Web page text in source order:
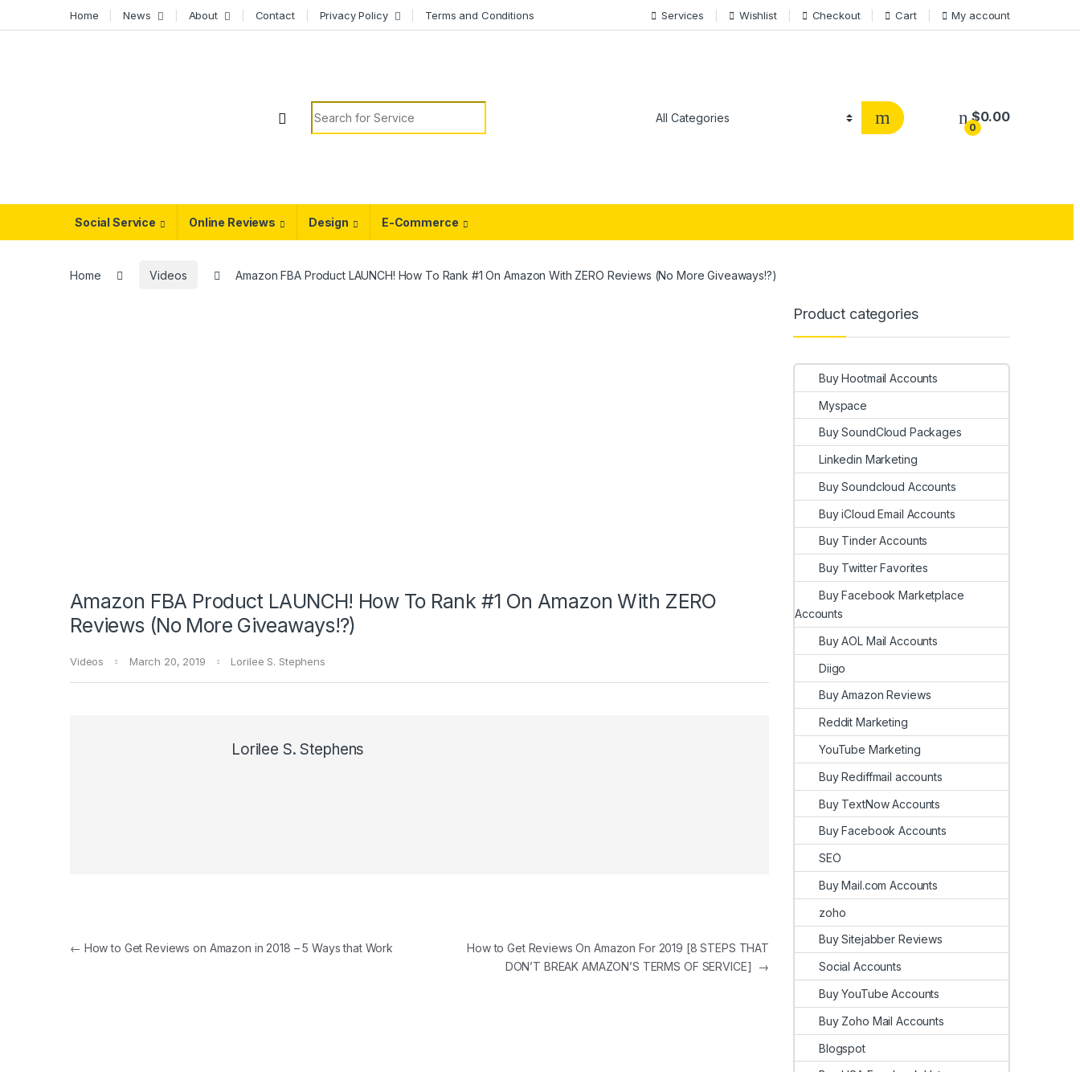
Home News About Contact Privacy Policy Terms and Conditions Services Wishlist Checkout Cart My account
Search for:
0
$0.00
Social Service Online Reviews Design E-Commerce
Home Videos Amazon FBA Product LAUNCH! How To Rank #1 On Amazon With ZERO Reviews (No More Giveaways!?)
Amazon FBA Product LAUNCH! How To Rank #1 On Amazon With ZERO
Reviews (No More Giveaways!?)
Videos March 20, 2019 Lorilee S. Stephens
Lorilee S. Stephens
Post navigation
← How to Get Reviews on Amazon in 2018 – 5 Ways that Work
How to Get Reviews On Amazon For 2019 [8 STEPS THAT
DON’T BREAK AMAZON’S TERMS OF SERVICE]
→
Product categories
Buy Hootmail Accounts
Myspace
Buy SoundCloud Packages
Linkedin Marketing
Buy Soundcloud Accounts
Buy iCloud Email Accounts
Buy Tinder Accounts
Buy Twitter Favorites
Buy Facebook Marketplace
Accounts
Buy AOL Mail Accounts
Diigo
Buy Amazon Reviews
Reddit Marketing
YouTube Marketing
Buy Rediffmail accounts
Buy TextNow Accounts
Buy Facebook Accounts
SEO
Buy Mail.com Accounts
zoho
Buy Sitejabber Reviews
Social Accounts
Buy YouTube Accounts
Buy Zoho Mail Accounts
Blogspot